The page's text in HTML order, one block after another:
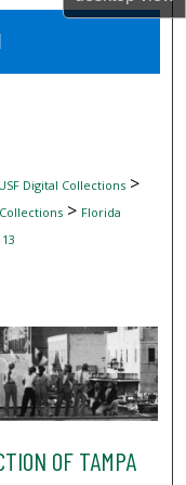
USF Digital Collections>
> Florida
OF TAMPA